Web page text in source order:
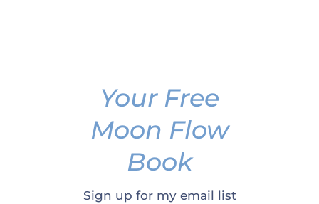
Your Free
Moon Flow
Book
Sign up for my email list